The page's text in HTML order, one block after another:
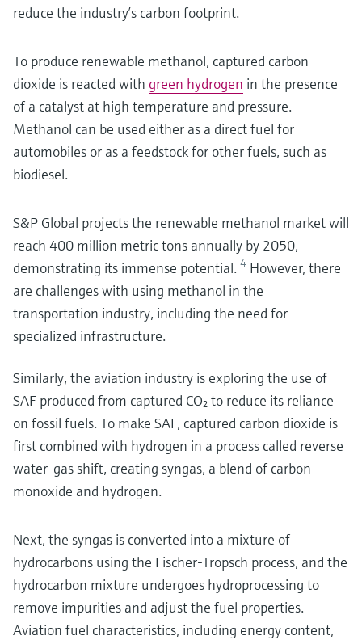
reduce the industry’s carbon footprint.
To produce renewable methanol, captured carbon
dioxide is reacted with green hydrogen in the presence
of a catalyst at high temperature and pressure.
Methanol can be used either as a direct fuel for
automobiles or as a feedstock for other fuels, such as
biodiesel.
S&P Global projects the renewable methanol market will
reach 400 million metric tons annually by 2050,
demonstrating its immense potential. 4 However, there
are challenges with using methanol in the
transportation industry, including the need for
specialized infrastructure.
Similarly, the aviation industry is exploring the use of
SAF produced from captured CO₂ to reduce its reliance
on fossil fuels. To make SAF, captured carbon dioxide is
first combined with hydrogen in a process called reverse
water-gas shift, creating syngas, a blend of carbon
monoxide and hydrogen.
Next, the syngas is converted into a mixture of
hydrocarbons using the Fischer-Tropsch process, and the
hydrocarbon mixture undergoes hydroprocessing to
remove impurities and adjust the fuel properties.
Aviation fuel characteristics, including energy content,